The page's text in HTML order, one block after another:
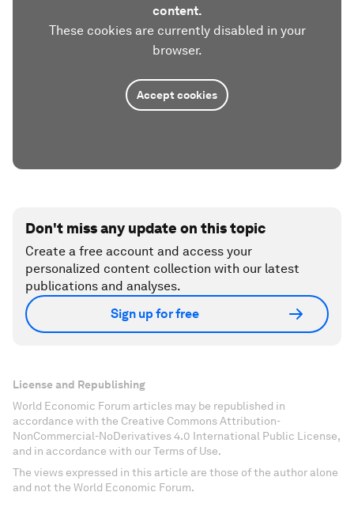
content.
These cookies are currently disabled in your
browser.
Accept cookies
Don't miss any update on this topic
Create a free account and access your
personalized content collection with our latest
publications and analyses.
Sign up for free
License and Republishing
World Economic Forum articles may be republished in
accordance with the Creative Commons Attribution-
NonCommercial-NoDerivatives 4.0 International Public License,
and in accordance with our Terms of Use.
The views expressed in this article are those of the author alone
and not the World Economic Forum.